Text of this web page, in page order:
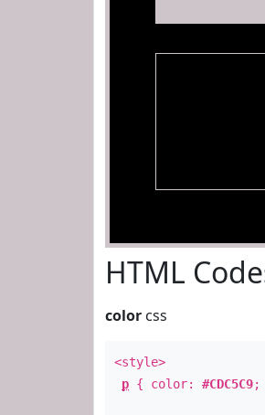
HTML
color css
<style>
p { color: #CDC5C9;